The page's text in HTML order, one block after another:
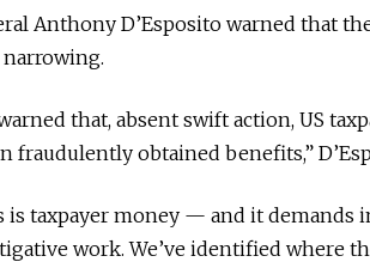
Anthony D’Esposito warned that
that, absent swift action, US
fraudulently obtained benefits,”
is taxpayer money — and it demands
work. We’ve identified where